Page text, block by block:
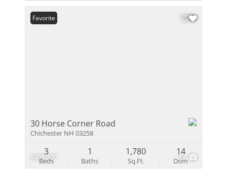
$499,900 37
Favorite
30 Horse Corner Road
Chichester NH 03258
Beds
3
Baths
1
Sq.Ft.
1,780
Dom
14